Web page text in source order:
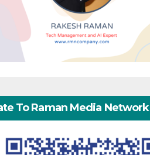
To Raman Media Network